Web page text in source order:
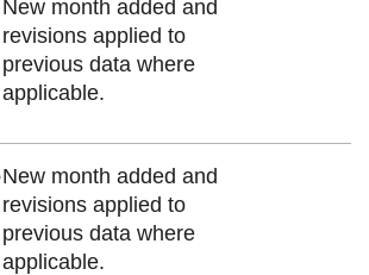
New month added and
revisions applied to
previous data where
applicable.
New month added and
revisions applied to
previous data where
applicable.